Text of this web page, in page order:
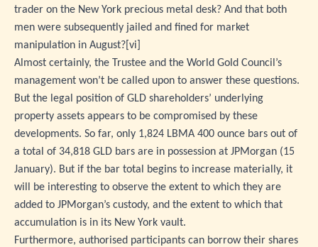
trader on the New York precious metal desk? And that both
men were subsequently jailed and fined for market
manipulation in August? [vi]
Almost certainly, the Trustee and the World Gold Council’s
management won’t be called upon to answer these questions.
But the legal position of GLD shareholders’ underlying
property assets appears to be compromised by these
developments. So far, only 1,824 LBMA 400 ounce bars out of
a total of 34,818 GLD bars are in possession at JPMorgan (15
January). But if the bar total begins to increase materially, it
will be interesting to observe the extent to which they are
added to JPMorgan’s custody, and the extent to which that
accumulation is in its New York vault.
Furthermore, authorised participants can borrow their shares